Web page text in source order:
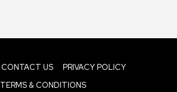
CONTACT US
PRIVACY POLICY
TERMS & CONDITIONS